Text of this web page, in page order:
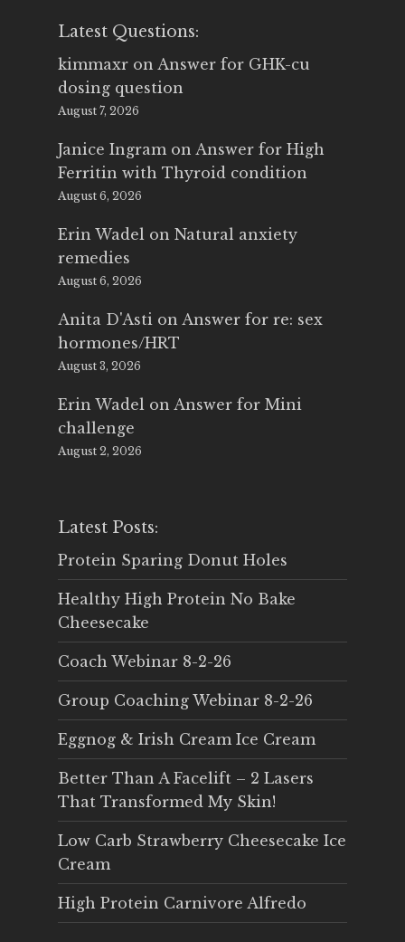
Latest Questions:
kimmaxr on Answer for GHK-cu
dosing question
August 7, 2026
Janice Ingram on Answer for High
Ferritin with Thyroid condition
August 6, 2026
Erin Wadel on Natural anxiety
remedies
August 6, 2026
Anita D'Asti on Answer for re: sex
hormones/HRT
August 3, 2026
Erin Wadel on Answer for Mini
challenge
August 2, 2026
Latest Posts:
Protein Sparing Donut Holes
Healthy High Protein No Bake
Cheesecake
Coach Webinar 8-2-26
Group Coaching Webinar 8-2-26
Eggnog & Irish Cream Ice Cream
Better Than A Facelift – 2 Lasers
That Transformed My Skin!
Low Carb Strawberry Cheesecake Ice
Cream
High Protein Carnivore Alfredo